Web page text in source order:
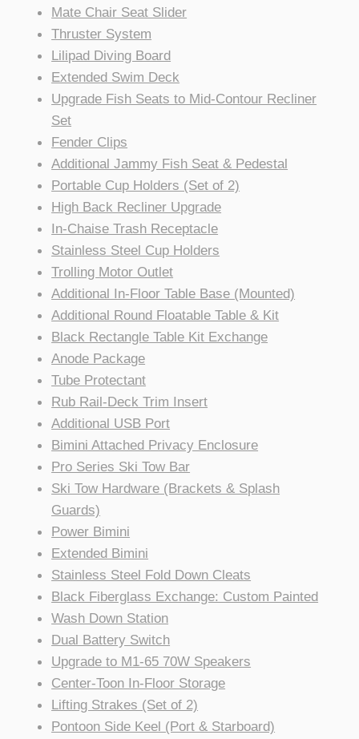
Mate Chair Seat Slider
Thruster System
Lilipad Diving Board
Extended Swim Deck
Upgrade Fish Seats to Mid-Contour Recliner
Set
Fender Clips
Additional Jammy Fish Seat & Pedestal
Portable Cup Holders (Set of 2)
High Back Recliner Upgrade
In-Chaise Trash Receptacle
Stainless Steel Cup Holders
Trolling Motor Outlet
Additional In-Floor Table Base (Mounted)
Additional Round Floatable Table & Kit
Black Rectangle Table Kit Exchange
Anode Package
Tube Protectant
Rub Rail-Deck Trim Insert
Additional USB Port
Bimini Attached Privacy Enclosure
Pro Series Ski Tow Bar
Ski Tow Hardware (Brackets & Splash
Guards)
Power Bimini
Extended Bimini
Stainless Steel Fold Down Cleats
Black Fiberglass Exchange: Custom Painted
Wash Down Station
Dual Battery Switch
Upgrade to M1-65 70W Speakers
Center-Toon In-Floor Storage
Lifting Strakes (Set of 2)
Pontoon Side Keel (Port & Starboard)